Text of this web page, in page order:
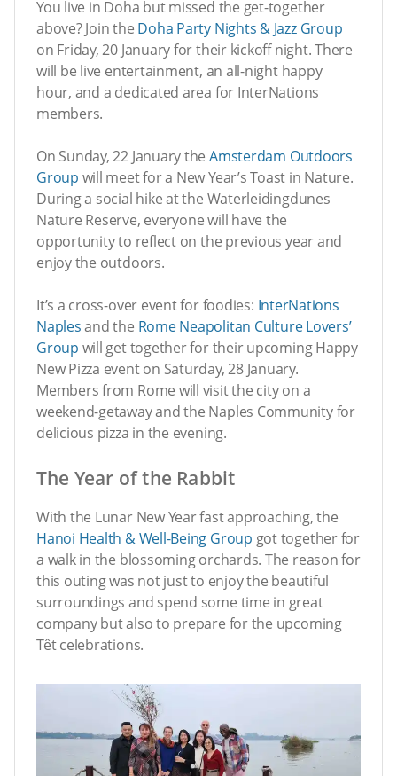
You live in Doha but missed the get-together
above? Join the Doha Party Nights & Jazz Group
on Friday, 20 January for their kickoff night. There
will be live entertainment, an all-night happy
hour, and a dedicated area for InterNations
members.
On Sunday, 22 January theAmsterdam Outdoors
Group will meet for a New Year’s Toast in Nature.
During a social hike at the Waterleidingdunes
Nature Reserve, everyone will have the
opportunity to reflect on the previous year and
enjoy the outdoors.
It’s a cross-over event for foodies: InterNations
Naplesand the Rome Neapolitan Culture Lovers’
Group will get together for their upcoming Happy
New Pizza event on Saturday, 28 January.
Members from Rome will visit the city on a
weekend-getaway and the Naples Community for
delicious pizza in the evening.
The Year of the Rabbit
With the Lunar New Year fast approaching, the
Hanoi Health & Well-Being Group got together for
a walk in the blossoming orchards. The reason for
this outing was not just to enjoy the beautiful
surroundings and spend some time in great
company but also to prepare for the upcoming
Têt celebrations.